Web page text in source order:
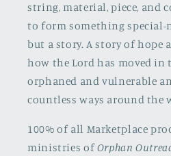
string, material, piece, and
to form something special-
but a story. A story of hope
how the Lord has moved in
orphaned and vulnerable
countless ways around the
100% of all Marketplace
ministries ofOrphan